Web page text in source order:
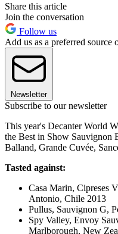
Share this article
Join the conversation
Follow us
Add us as a preferred source
Newsletter
Subscribe to our newsletter
This year's Decanter World
the Best in Show Sauvignon
Balland, Grande Cuvée,
Tasted against:
Casa Marin, Cipreses
Antonio, Chile 2013
Pullus, Sauvignon G,
Spy Valley, Envoy
Marlborough, New